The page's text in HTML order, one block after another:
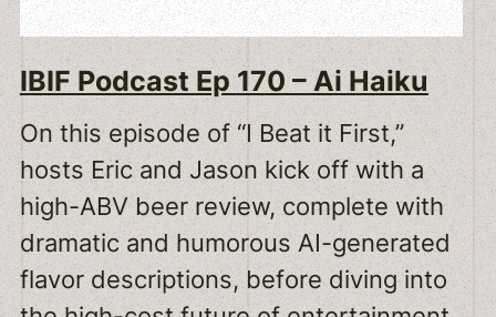
IBIF Podcast Ep 170 – Ai Haiku
On this episode of “I Beat it First,”
hosts Eric and Jason kick off with a
high-ABV beer review, complete with
dramatic and humorous AI-generated
flavor descriptions, before diving into